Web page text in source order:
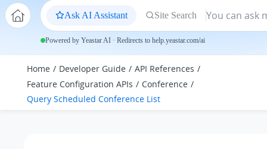
Ask AI Assistant Site Search
Powered by Yeastar AI · Redirects to help.yeastar.com/ai
Home Developer Guide
API References
Feature Configuration APIs
Conference
Query Scheduled Conference List